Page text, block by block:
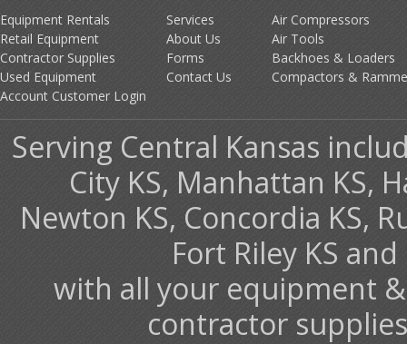
Equipment Rentals
Retail Equipment
Contractor Supplies
Used Equipment
Account Customer Login
Services
About Us
Forms
Contact Us
Air Compressors
Air Tools
Backhoes & Loaders
Compactors &
Serving Central Kansas
City KS, Manhattan KS,
Newton KS, Concordia KS,
Fort Riley KS
with all your equipment
contractor